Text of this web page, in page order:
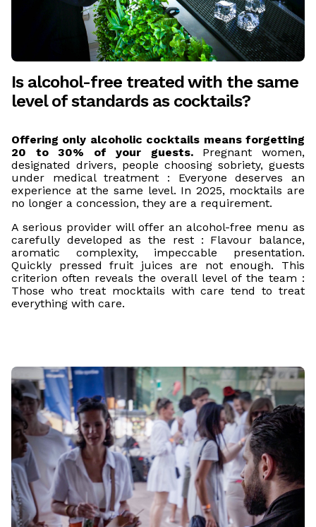
Is alcohol-free treated with the same
level of standards as cocktails?
Offering only alcoholic cocktails means forgetting
20 to 30% of your guests.Pregnant women,
designated drivers, people choosing sobriety, guests
under medical treatment : Everyone deserves an
experience at the same level. In 2025, mocktails are
no longer a concession, they are a requirement.
A serious provider will offer an alcohol-free menu as
carefully developed as the rest : Flavour balance,
aromatic complexity, impeccable presentation.
Quickly pressed fruit juices are not enough. This
criterion often reveals the overall level of the team :
Those who treat mocktails with care tend to treat
everything with care.